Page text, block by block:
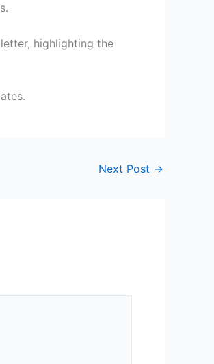
highlighting the
Next Post →